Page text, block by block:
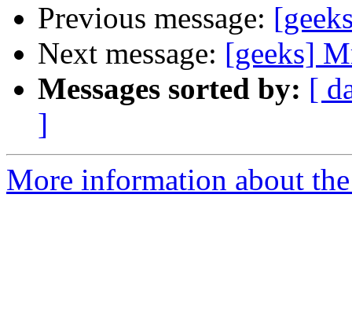
Previous message:
Next message: [geeks]
Messages sorted by: [
]
More information about